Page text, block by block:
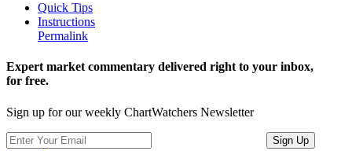
Quick Tips
Instructions
Permalink
Expert market commentary delivered right to your inbox,
for free.
Sign up for our weekly ChartWatchers Newsletter